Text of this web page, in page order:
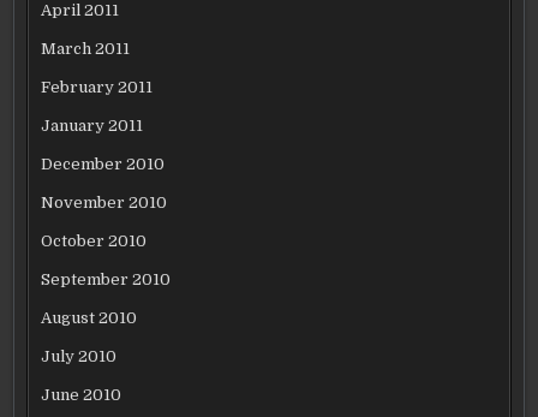
April 2011
March 2011
February 2011
January 2011
December 2010
November 2010
October 2010
September 2010
August 2010
July 2010
June 2010